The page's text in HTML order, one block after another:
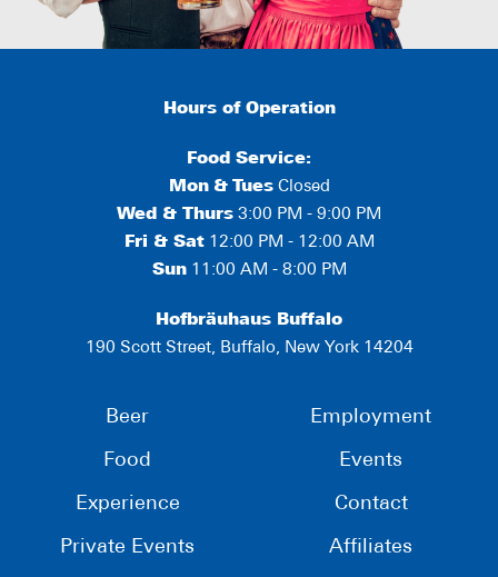
Hours of Operation
Food Service:
Mon & TuesClosed
Wed & Thurs 3:00 PM - 9:00 PM
Fri & Sat12:00 PM - 12:00 AM
Sun11:00 AM - 8:00 PM
Hofbräuhaus Buffalo
190 Scott Street, Buffalo, New York 14204
Beer
Food
Experience
Private Events
Employment
Events
Contact
Affiliates